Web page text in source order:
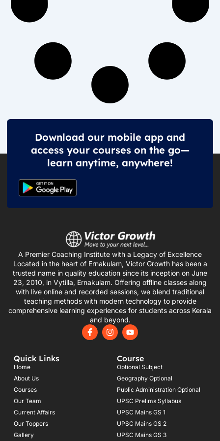
Download our mobile app and
access your courses on the go—
learn anytime, anywhere!
A Premier Coaching Institute with a Legacy of Excellence
Located in the heart of Ernakulam, Victor Growth has been a
trusted name in quality education since its inception on June
23, 2010, in Vytilla, Ernakulam. Offering offline classes along
with live online and recorded sessions, we blend traditional
teaching methods with modern technology to provide
comprehensive learning experiences for students across Kerala
and beyond.
F
a
I
n
Y
o
u
b
e
Quick Links
Home
About Us
Courses
Our Team
Current Affairs
Our Toppers
Gallery
Course
Optional Subject
Geography Optional
Public Administration Optional
UPSC Prelims Syllabus
UPSC Mains GS 1
UPSC Mains GS 2
UPSC Mains GS 3